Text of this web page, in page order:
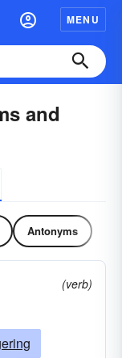
MENU
and
Antonyms
(verb)